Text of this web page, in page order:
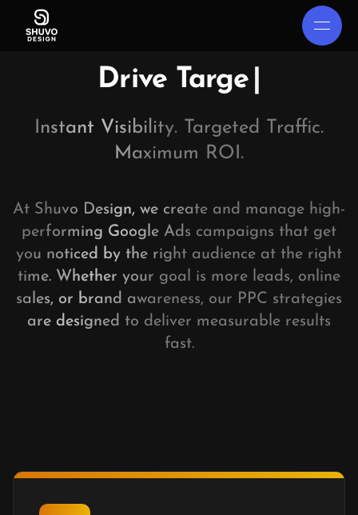
Drive Targeted T
Instant Visibility. Targeted Traffic.
Maximum ROI.
At Shuvo Design, we create and manage high-
performing Google Ads campaigns that get
you noticed by the right audience at the right
time. Whether your goal is more leads, online
sales, or brand awareness, our PPC strategies
are designed to deliver measurable results
fast.